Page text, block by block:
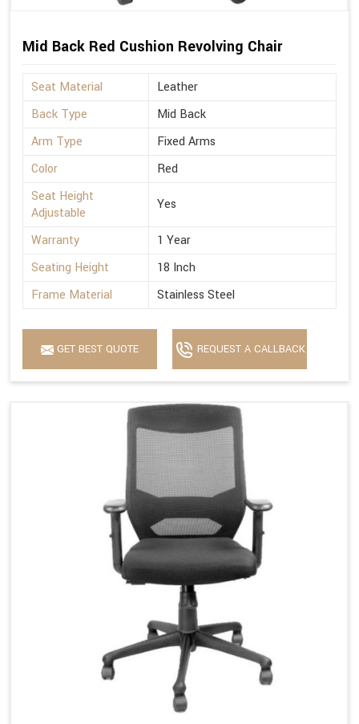
Mid Back Red Cushion Revolving Chair
Seat Material
Leather
Back Type
Mid Back
Arm Type
Fixed Arms
Color
Red
Seat Height
Adjustable
Yes
Warranty
1 Year
Seating Height
18 Inch
Frame Material
Stainless Steel
GET BEST QUOTE REQUEST A CALLBACK